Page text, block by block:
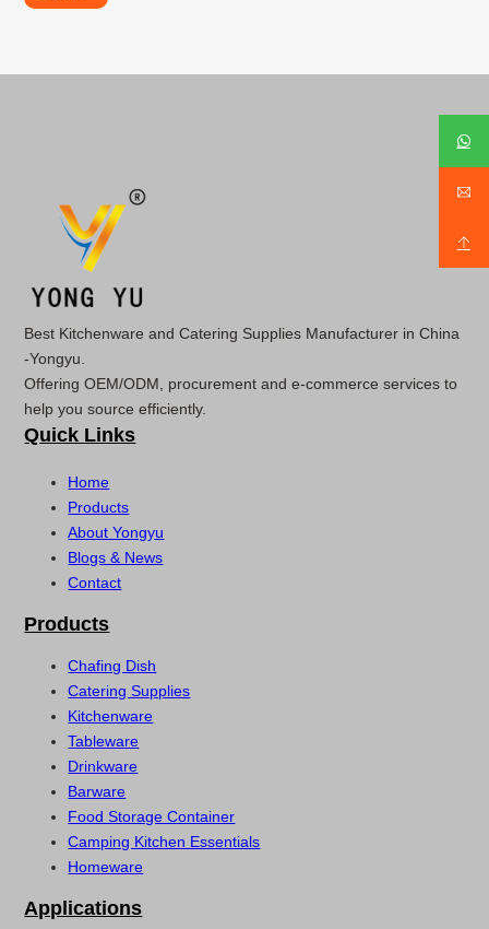
Best Kitchenware and Catering Supplies Manufacturer in China
-Yongyu.
Offering OEM/ODM, procurement and e-commerce services to
help you source efficiently.
Quick Links
Home
Products
About Yongyu
Blogs & News
Contact
Products
Chafing Dish
Catering Supplies
Kitchenware
Tableware
Drinkware
Barware
Food Storage Container
Camping Kitchen Essentials
Homeware
Applications